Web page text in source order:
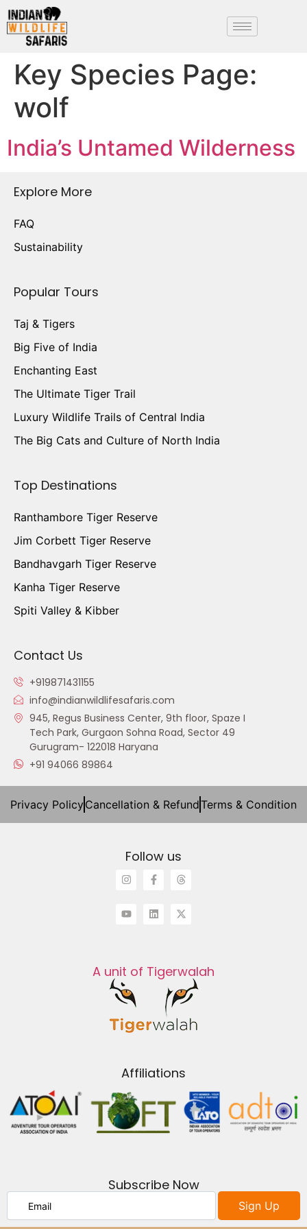
Key Species Page:
wolf
India’s Untamed Wilderness
Explore More
FAQ
Sustainability
Popular Tours
Taj & Tigers
Big Five of India
Enchanting East
The Ultimate Tiger Trail
Luxury Wildlife Trails of Central India
The Big Cats and Culture of North India
Top Destinations
Ranthambore Tiger Reserve
Jim Corbett Tiger Reserve
Bandhavgarh Tiger Reserve
Kanha Tiger Reserve
Spiti Valley & Kibber
Contact Us
+919871431155
info@indianwildlifesafaris.com
945, Regus Business Center, 9th floor, Spaze I
Tech Park, Gurgaon Sohna Road, Sector 49
Gurugram- 122018 Haryana
+91 94066 89864
Privacy PolicyCancellation & RefundTerms & Condition
Follow us
A unit of Tigerwalah
Affiliations
Subscribe Now
Sign Up